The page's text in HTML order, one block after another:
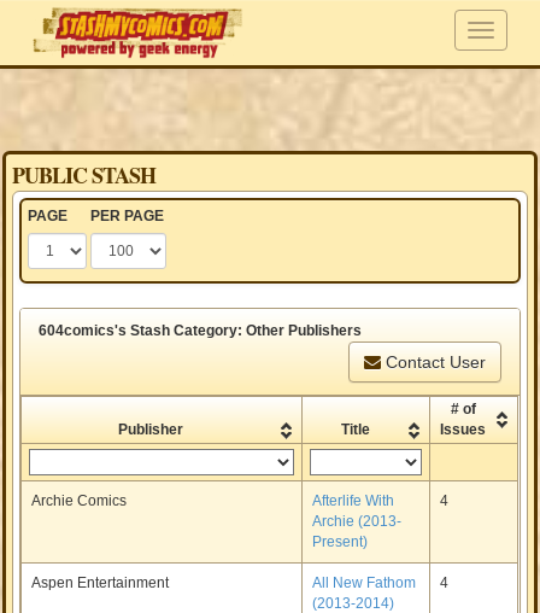
PUBLIC STASH
PAGE PER PAGE
604comics's Stash Category: Other Publishers
Contact User
Publisher Title
# of
Issues
Archie Comics
Afterlife With
Archie (2013-
Present)
4
Aspen Entertainment
All New Fathom
(2013-2014)
4